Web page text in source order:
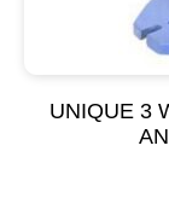
UNIQUE 3